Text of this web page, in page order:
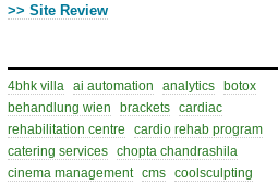
>> Site Review
4bhk villa ai automation analytics
botox
behandlung wien
brackets cardiac
rehabilitation centre
cardio rehab program
catering services chopta chandrashila
cinema management cms coolsculpting